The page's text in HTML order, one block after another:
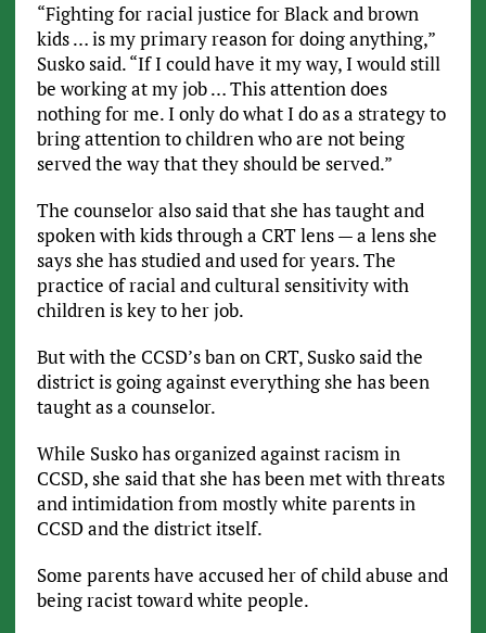
“Fighting for racial justice for Black and brown
kids … is my primary reason for doing anything,”
Susko said. “If I could have it my way, I would still
be working at my job … This attention does
nothing for me. I only do what I do as a strategy to
bring attention to children who are not being
served the way that they should be served.”
The counselor also said that she has taught and
spoken with kids through a CRT lens — a lens she
says she has studied and used for years. The
practice of racial and cultural sensitivity with
children is key to her job.
But with the CCSD’s ban on CRT, Susko said the
district is going against everything she has been
taught as a counselor.
While Susko has organized against racism in
CCSD, she said that she has been met with threats
and intimidation from mostly white parents in
CCSD and the district itself.
Some parents have accused her of child abuse and
being racist toward white people.